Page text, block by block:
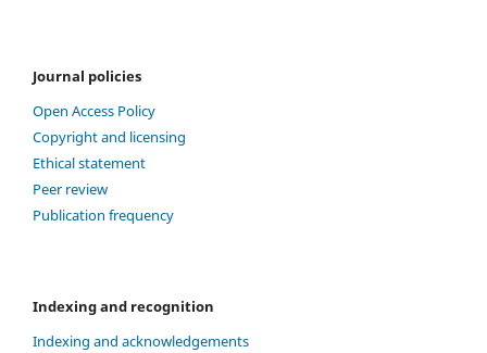
Journal policies
Open Access Policy
Copyright and licensing
Ethical statement
Peer review
Publication frequency
Indexing and recognition
Indexing and acknowledgements